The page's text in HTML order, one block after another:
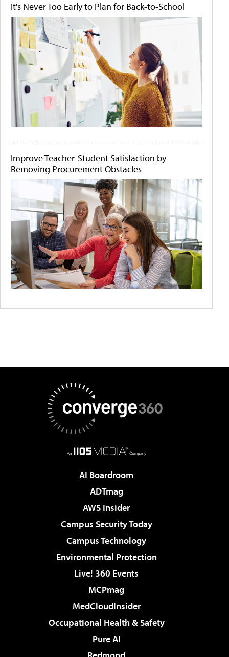
It's Never Too Early to Plan for Back-to-School
Improve Teacher-Student Satisfaction by
Removing Procurement Obstacles
AI Boardroom
ADTmag
AWS Insider
Campus Security Today
Campus Technology
Environmental Protection
Live! 360 Events
MCPmag
MedCloudInsider
Occupational Health & Safety
Pure AI